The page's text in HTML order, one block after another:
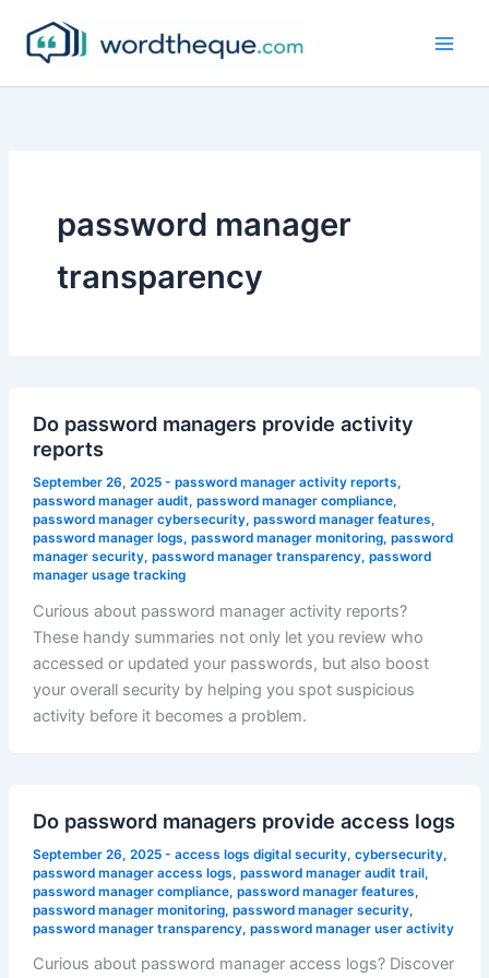
content
password manager
transparency
Do password managers provide activity
reports
September 26, 2025 - password manager activity reports,
password manager audit, password manager compliance,
password manager cybersecurity, password manager features,
password manager logs, password manager monitoring, password
manager security, password manager transparency, password
manager usage tracking
Curious about password manager activity reports?
These handy summaries not only let you review who
accessed or updated your passwords, but also boost
your overall security by helping you spot suspicious
activity before it becomes a problem.
Do password managers provide access logs
September 26, 2025 - access logs digital security, cybersecurity,
password manager access logs, password manager audit trail,
password manager compliance, password manager features,
password manager monitoring, password manager security,
password manager transparency, password manager user activity
Curious about password manager access logs? Discover